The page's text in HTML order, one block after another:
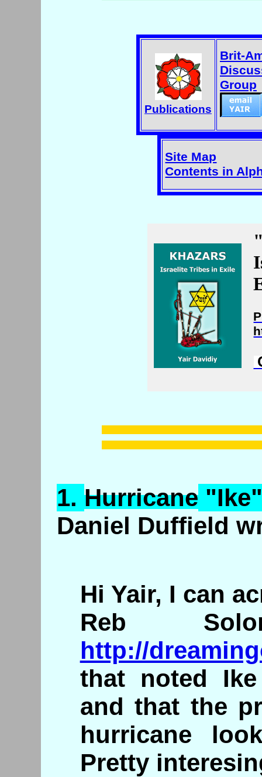
Publications
Brit-
Group
Site Map
Contents in
1. Hurricane"Ike"
Daniel Duffield
Hi Yair, I can
Reb
http://
that noted
and that the
hurricane
Pretty